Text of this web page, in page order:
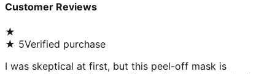
Customer Reviews
★
★ 5Verified purchase
I was skeptical at first, but this peel-off mask is